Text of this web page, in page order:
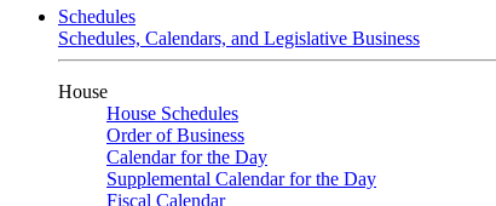
Schedules
Schedules, Calendars, and Legislative Business
House
House Schedules
Order of Business
Calendar for the Day
Supplemental Calendar for the Day
Fiscal Calendar